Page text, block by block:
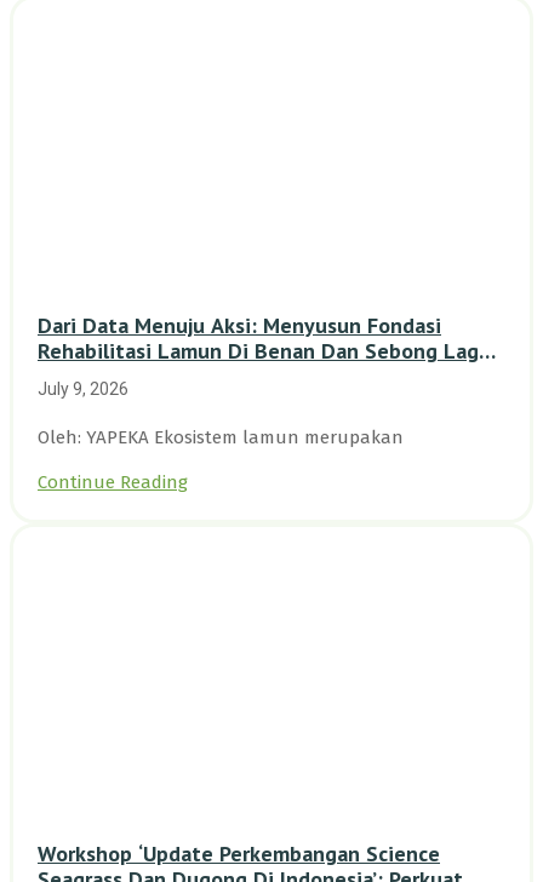
Dari Data Menuju Aksi: Menyusun Fondasi
Rehabilitasi Lamun Di Benan Dan Sebong Lagoi,
Kepulauan Riau
July 9, 2026
Oleh: YAPEKA Ekosistem lamun merupakan
Continue Reading
Workshop ‘Update Perkembangan Science